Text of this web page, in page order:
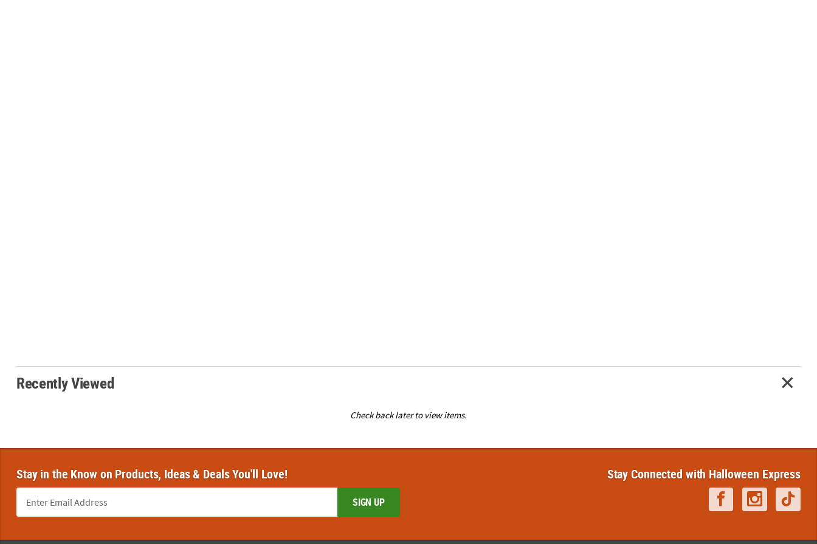
Recently Viewed
Check back later to view items.
Stay in the Know on Products, Ideas & Deals You'll Love!
SIGN UP
Stay Connected with Halloween Express